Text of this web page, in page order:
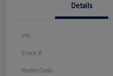
Details
Vin
Stock #
Model Code